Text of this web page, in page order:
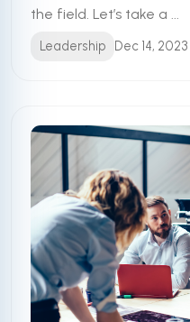
the field. Let’s take a ...
Leadership Dec 14, 2023